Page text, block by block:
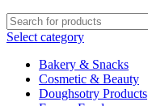
Select category
Bakery & Snacks
Cosmetic & Beauty
Doughsotry Products